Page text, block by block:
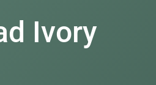
Ivory